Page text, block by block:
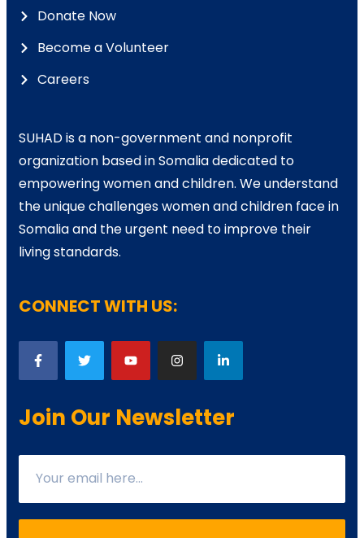
Donate Now
Become a Volunteer
Careers
SUHAD is a non-government and nonprofit
organization based in Somalia dedicated to
empowering women and children. We understand
the unique challenges women and children face in
Somalia and the urgent need to improve their
living standards.
CONNECT WITH US:
Join Our Newsletter